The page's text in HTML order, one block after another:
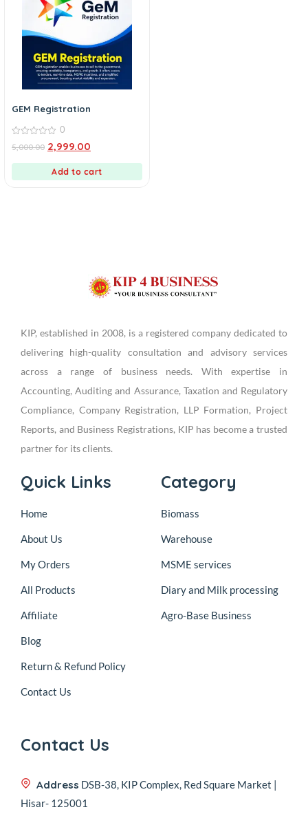
GEM Registration
out
0
5,000.00 2,999.00
Add to cart
KIP, established in 2008, is a registered company dedicated to
delivering high-quality consultation and advisory services
across a range of business needs. With expertise in
Accounting, Auditing and Assurance, Taxation and Regulatory
Compliance, Company Registration, LLP Formation, Project
Reports, and Business Registrations, KIP has become a trusted
partner for its clients.
Quick Links
Home
About Us
My Orders
All Products
Affiliate
Blog
Return & Refund Policy
Contact Us
Category
Biomass
Warehouse
MSME services
Diary and Milk processing
Agro-Base Business
Contact Us
Address DSB-38, KIP Complex, Red Square Market |
Hisar- 125001